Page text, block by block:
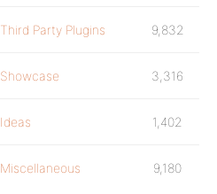
Third Party Plugins 9,832
Showcase 3,316
Ideas 1,402
Miscellaneous 9,180